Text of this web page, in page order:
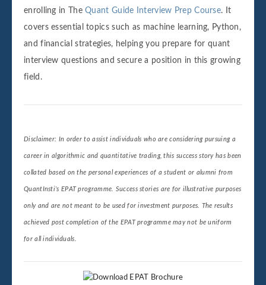
enrolling in TheQuant Guide Interview Prep Course. It
covers essential topics such as machine learning, Python,
and financial strategies, helping you prepare for quant
interview questions and secure a position in this growing
field.
Disclaimer: In order to assist individuals who are considering pursuing a
career in algorithmic and quantitative trading, this success story has been
collated based on the personal experiences of a student or alumni from
QuantInsti’s EPAT programme. Success stories are for illustrative purposes
only and are not meant to be used for investment purposes. The results
achieved post completion of the EPAT programme may not be uniform
for all individuals.